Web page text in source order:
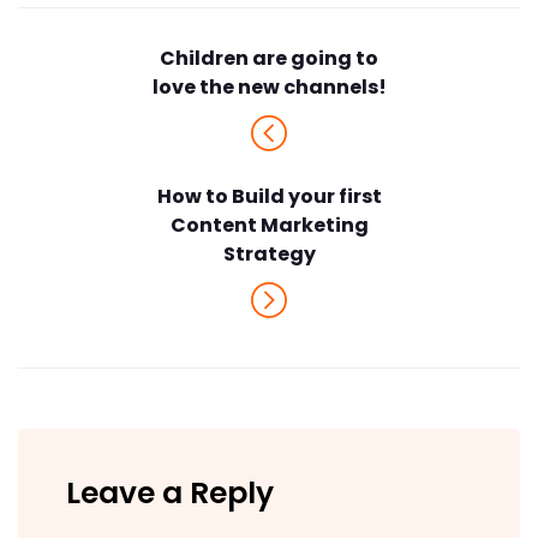
Children are going to
love the new channels!
How to Build your first
Content Marketing
Strategy
Leave a Reply